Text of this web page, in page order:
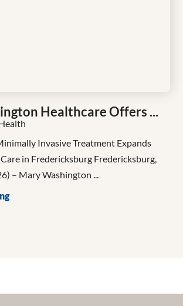
Healthcare Offers ...
Invasive Treatment Expands
in Fredericksburg Fredericksburg,
– Mary Washington ...